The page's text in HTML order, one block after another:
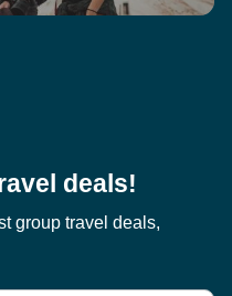
deals!
group travel deals,